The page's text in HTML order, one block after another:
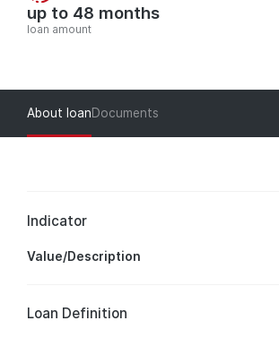
up to 48 months
loan amount
About loanDocuments
Indicator
Value/Description
Loan Definition